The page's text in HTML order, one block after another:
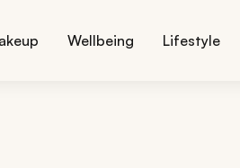
Wellbeing Lifestyle